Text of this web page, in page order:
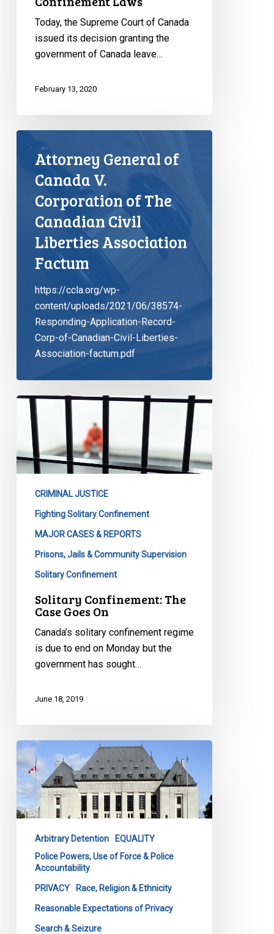
Today, the Supreme Court of Canada
issued its decision granting the
government of Canada leave…
February 13, 2020
Attorney General of
Canada V.
Corporation of The
Canadian Civil
Liberties Association
Factum
https://ccla.org/wp-
content/uploads/2021/06/38574-
Responding-Application-Record-
Corp-of-Canadian-Civil-Liberties-
Association-factum.pdf
Solitary
Confinement:
The
Case
Goes
CRIMINAL JUSTICE
Fighting Solitary Confinement
MAJOR CASES & REPORTS
Prisons, Jails & Community Supervision
Solitary Confinement
Solitary Confinement: The
Case Goes On
Canada’s solitary confinement regime
is due to end on Monday but the
government has sought…
June 18, 2019
Victory
at
Supreme
Court:
Fight
Everyone’s
Right
Privacy
Arbitrary Detention
EQUALITY
Police Powers, Use of Force & Police
Accountability
PRIVACY Race, Religion & Ethnicity
Reasonable Expectations of Privacy
Search & Seizure